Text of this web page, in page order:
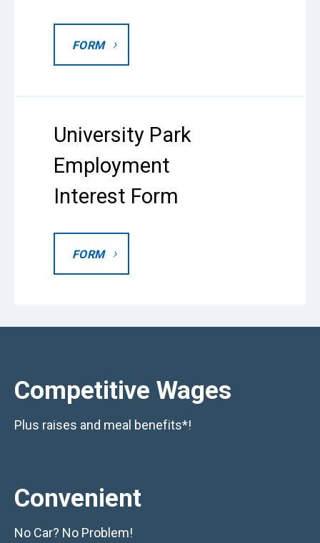
FORM
University Park
Employment
Interest Form
FORM
Competitive Wages
Plus raises and meal benefits*!
Convenient
No Car? No Problem!